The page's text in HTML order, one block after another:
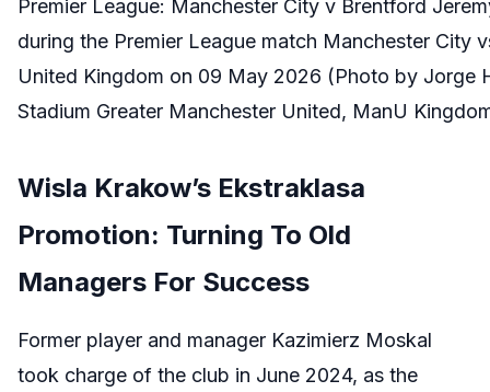
Premier League: Manchester City v Brentford
during the Premier League match Manchester City
United Kingdom on 09 May 2026 (Photo by Jorge
Stadium Greater Manchester United, ManU
Wisla Krakow’s Ekstraklasa
Promotion: Turning To Old
Managers For Success
Former player and manager Kazimierz Moskal
took charge of the club in June 2024, as the